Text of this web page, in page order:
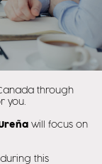
through
you.
will focus on
this